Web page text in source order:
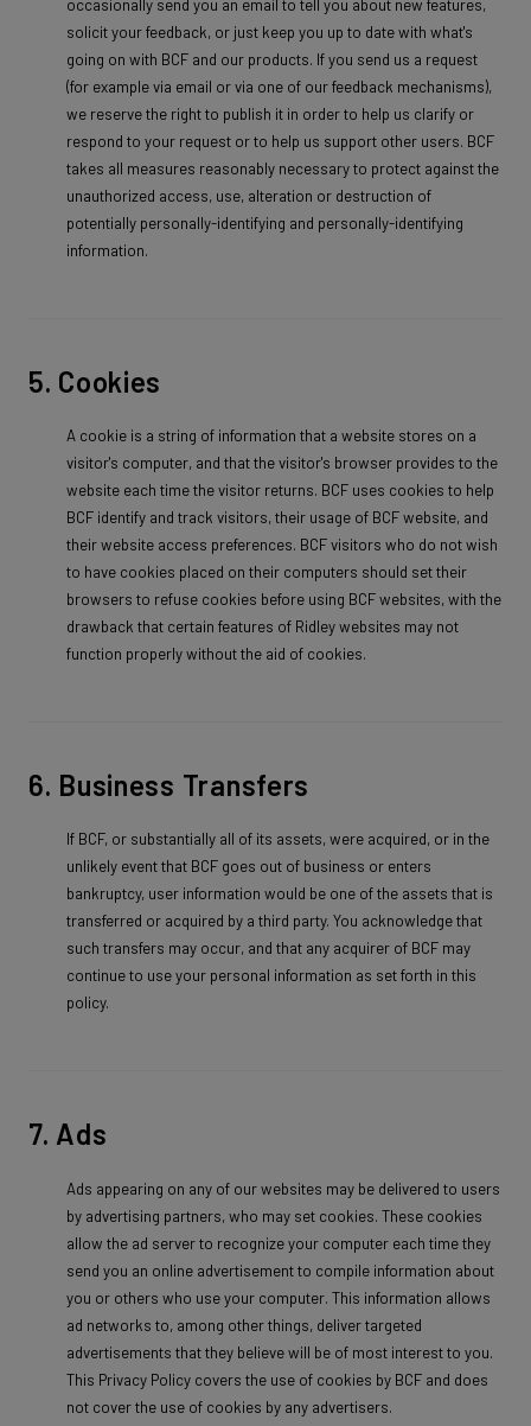
occasionally send you an email to tell you about new features,
solicit your feedback, or just keep you up to date with what's
going on with BCF and our products. If you send us a request
(for example via email or via one of our feedback mechanisms),
we reserve the right to publish it in order to help us clarify or
respond to your request or to help us support other users. BCF
takes all measures reasonably necessary to protect against the
unauthorized access, use, alteration or destruction of
potentially personally-identifying and personally-identifying
information.
5. Cookies
A cookie is a string of information that a website stores on a
visitor's computer, and that the visitor's browser provides to the
website each time the visitor returns. BCF uses cookies to help
BCF identify and track visitors, their usage of BCF website, and
their website access preferences. BCF visitors who do not wish
to have cookies placed on their computers should set their
browsers to refuse cookies before using BCF websites, with the
drawback that certain features of Ridley websites may not
function properly without the aid of cookies.
6. Business Transfers
If BCF, or substantially all of its assets, were acquired, or in the
unlikely event that BCF goes out of business or enters
bankruptcy, user information would be one of the assets that is
transferred or acquired by a third party. You acknowledge that
such transfers may occur, and that any acquirer of BCF may
continue to use your personal information as set forth in this
policy.
7. Ads
Ads appearing on any of our websites may be delivered to users
by advertising partners, who may set cookies. These cookies
allow the ad server to recognize your computer each time they
send you an online advertisement to compile information about
you or others who use your computer. This information allows
ad networks to, among other things, deliver targeted
advertisements that they believe will be of most interest to you.
This Privacy Policy covers the use of cookies by BCF and does
not cover the use of cookies by any advertisers.